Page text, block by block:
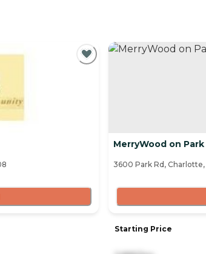
MerryWood on Park
3600 Park Rd,
Starting Price